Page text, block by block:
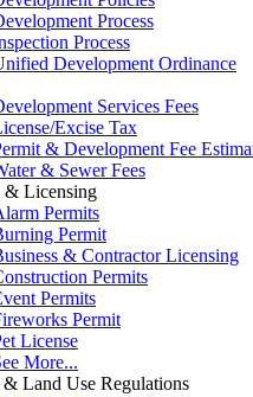
Process
Process
Development Ordinance
Services Fees
Excise Tax
& Development Fee
& Sewer Fees
& Licensing
Permits
Permit
& Contractor Licensing
Permits
Permits
Permit
License
More...
Land Use Regulations